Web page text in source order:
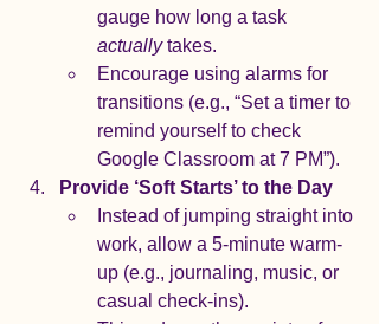
gauge how long a task
actually takes.
Encourage using alarms for
transitions (e.g., “Set a timer to
remind yourself to check
Google Classroom at 7 PM”).
Provide ‘Soft Starts’ to the Day
Instead of jumping straight into
work, allow a 5-minute warm-
up (e.g., journaling, music, or
casual check-ins).